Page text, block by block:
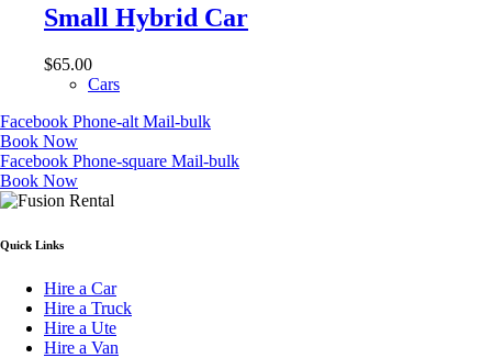
Small Hybrid Car
$65.00
Cars
Facebook Phone-alt Mail-bulk
Book Now
Facebook Phone-square Mail-bulk
Book Now
Quick Links
Hire a Car
Hire a Truck
Hire a Ute
Hire a Van